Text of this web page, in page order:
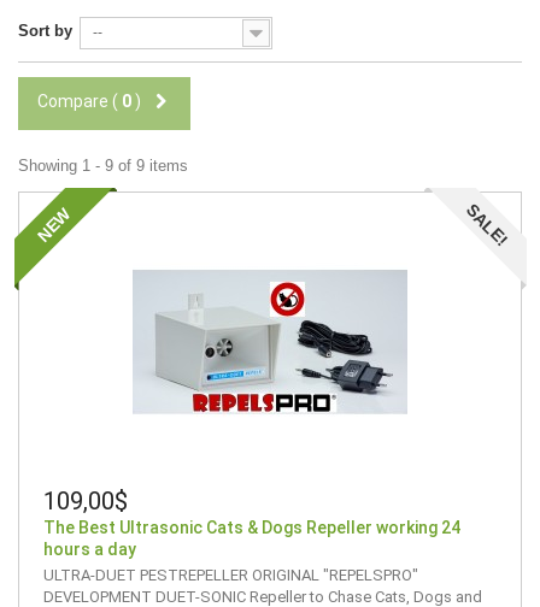
Sort by --
Compare ( 0 )
Showing 1 - 9 of 9 items
NEW SALE!
109,00$
The Best Ultrasonic Cats & Dogs Repeller working 24
hours a day
ULTRA-DUET PESTREPELLER ORIGINAL "REPELSPRO"
DEVELOPMENT DUET-SONIC Repeller to Chase Cats, Dogs and